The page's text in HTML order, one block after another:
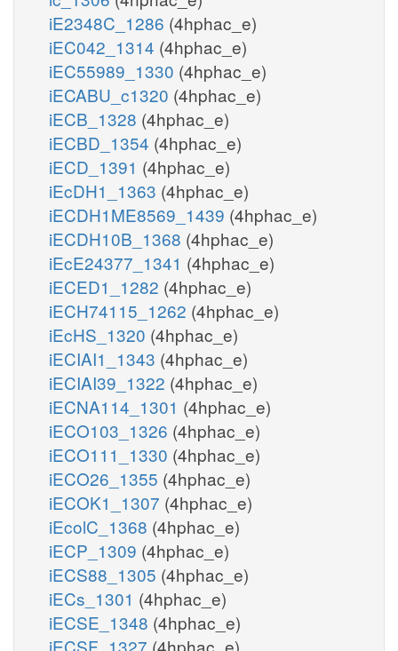
iE2348C_1286 (4hphac_e)
iEC042_1314 (4hphac_e)
iEC55989_1330 (4hphac_e)
iECABU_c1320 (4hphac_e)
iECB_1328 (4hphac_e)
iECBD_1354 (4hphac_e)
iECD_1391 (4hphac_e)
iEcDH1_1363 (4hphac_e)
iECDH1ME8569_1439 (4hphac_e)
iECDH10B_1368 (4hphac_e)
iEcE24377_1341 (4hphac_e)
iECED1_1282 (4hphac_e)
iECH74115_1262 (4hphac_e)
iEcHS_1320 (4hphac_e)
iECIAI1_1343 (4hphac_e)
iECIAI39_1322 (4hphac_e)
iECNA114_1301 (4hphac_e)
iECO103_1326 (4hphac_e)
iECO111_1330 (4hphac_e)
iECO26_1355 (4hphac_e)
iECOK1_1307 (4hphac_e)
iEcolC_1368 (4hphac_e)
iECP_1309 (4hphac_e)
iECS88_1305 (4hphac_e)
iECs_1301 (4hphac_e)
iECSE_1348 (4hphac_e)
iECSF_1327 (4hphac_e)